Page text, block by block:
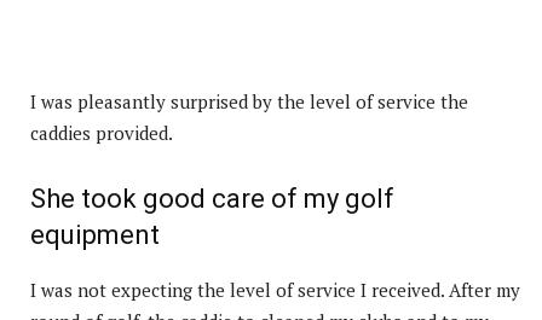
I was pleasantly surprised by the level of service the
caddies provided.
She took good care of my golf
equipment
I was not expecting the level of service I received. After my